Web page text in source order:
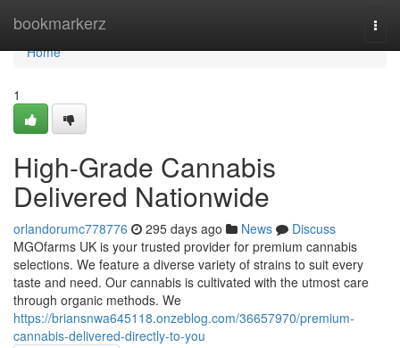
bookmarkerz
Home
Home
1
High-Grade Cannabis
Delivered Nationwide
orlandorumc778776 295 days ago News
Discuss
MGOfarms UK is your trusted provider for premium cannabis
selections. We feature a diverse variety of strains to suit every
taste and need. Our cannabis is cultivated with the utmost care
through organic methods. We
https://briansnwa645118.onzeblog.com/36657970/premium-
cannabis-delivered-directly-to-you